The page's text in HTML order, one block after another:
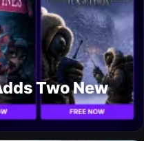
Two New